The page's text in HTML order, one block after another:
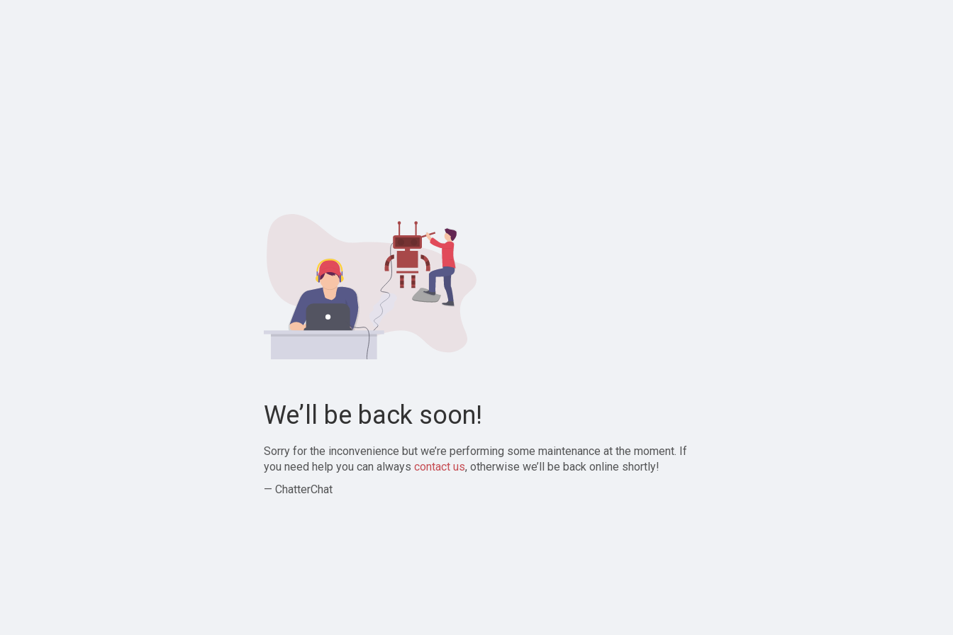
We’ll be back soon!
Sorry for the inconvenience but we’re performing some maintenance at the moment. If
you need help you can always contact us, otherwise we’ll be back online shortly!
— ChatterChat